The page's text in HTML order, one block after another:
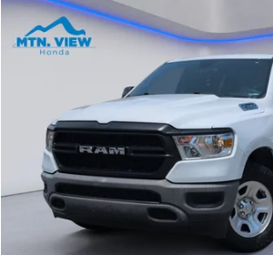
2022RAM 1500Tradesman
Special Offer
Price Drop
1C6RRFCG9NN378795 Model:
159,396 mi
$16,790
SALE PRICE
Less
Internet Price:
Processing Fee:
Sale Price:
Compare Vehicle